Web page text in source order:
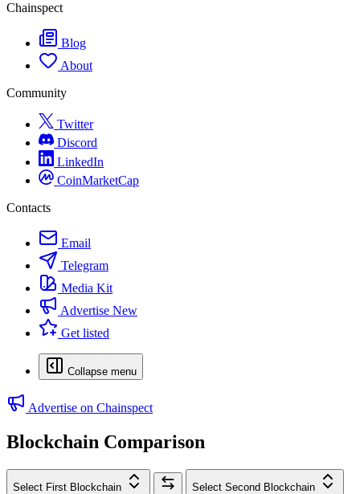
Chainspect
Blog
About
Community
Twitter
Discord
LinkedIn
CoinMarketCap
Contacts
Email
Telegram
Media Kit
Advertise New
Get listed
Collapse menu
Advertise on Chainspect
Blockchain Comparison
Select First Blockchain Select Second Blockchain